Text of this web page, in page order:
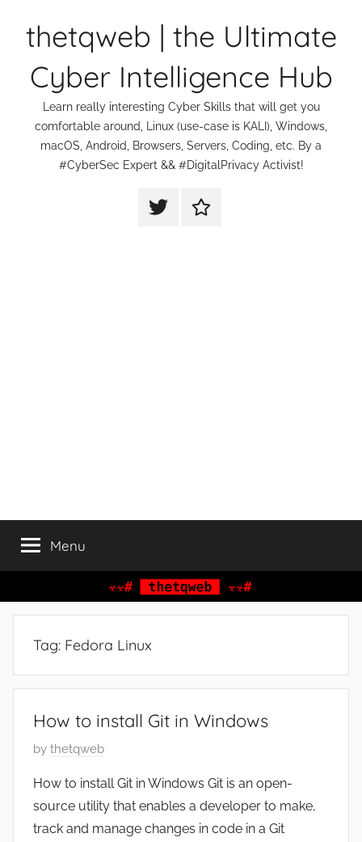
thetqweb | the Ultimate
Cyber Intelligence Hub
Learn really interesting Cyber Skills that will get you
comfortable around, Linux (use-case is KALI), Windows,
macOS, Android, Browsers, Servers, Coding, etc. By a
#CyberSec Expert && #DigitalPrivacy Activist!
thetqwebSupport
Menu
Tag: Fedora Linux
How to install Git in Windows
P
s
t
e
by thetqweb
How to install Git in Windows Git is an open-
source utility that enables a developer to make,
track and manage changes in code in a Git